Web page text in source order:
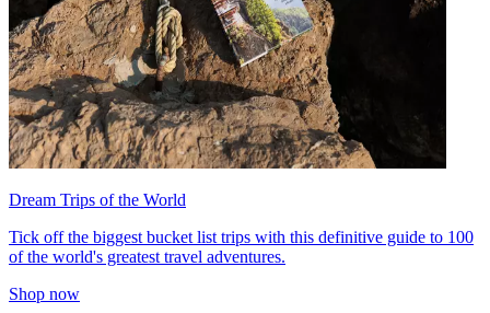
Dream Trips of the World
Tick off the biggest bucket list trips with this definitive guide to 100
of the world's greatest travel adventures.
Shop now